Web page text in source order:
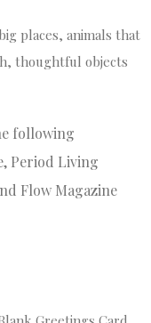
places, animals that
thoughtful objects
following
Period Living
Flow Magazine